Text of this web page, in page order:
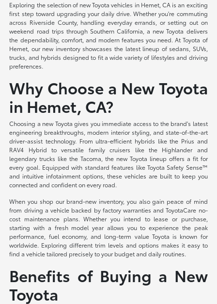
Exploring the selection of new Toyota vehicles in Hemet, CA is an exciting
first step toward upgrading your daily drive. Whether you're commuting
across Riverside County, handling everyday errands, or setting out on
weekend road trips through Southern California, a new Toyota delivers
the dependability, comfort, and modern features you need. At Toyota of
Hemet, our new inventory showcases the latest lineup of sedans, SUVs,
trucks, and hybrids designed to fit a wide variety of lifestyles and driving
preferences.
Why Choose a New Toyota
in Hemet, CA?
Choosing a new Toyota gives you immediate access to the brand's latest
engineering breakthroughs, modern interior styling, and state-of-the-art
driver-assist technology. From ultra-efficient hybrids like the Prius and
RAV4 Hybrid to versatile family cruisers like the Highlander and
legendary trucks like the Tacoma, the new Toyota lineup offers a fit for
every goal. Equipped with standard features like Toyota Safety Sense™
and intuitive infotainment options, these vehicles are built to keep you
connected and confident on every road.
When you shop our brand-new inventory, you also gain peace of mind
from driving a vehicle backed by factory warranties and ToyotaCare no-
cost maintenance plans. Whether you intend to lease or purchase,
starting with a fresh model year allows you to experience the peak
performance, fuel economy, and long-term value Toyota is known for
worldwide. Exploring different trim levels and options makes it easy to
find a vehicle tailored precisely to your budget and daily routines.
Benefits of Buying a New
Toyota